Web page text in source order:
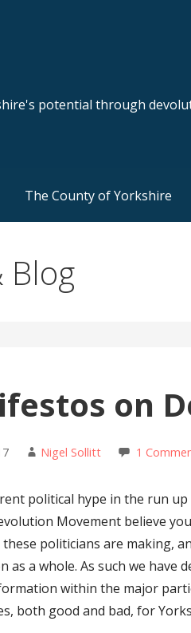
potential through
The County of Yorkshire
Blog
on
Nigel Sollitt 1
political hype in the run
Movement believe
politicians are making,
as a whole. As such we have
within the major
both good and bad, for